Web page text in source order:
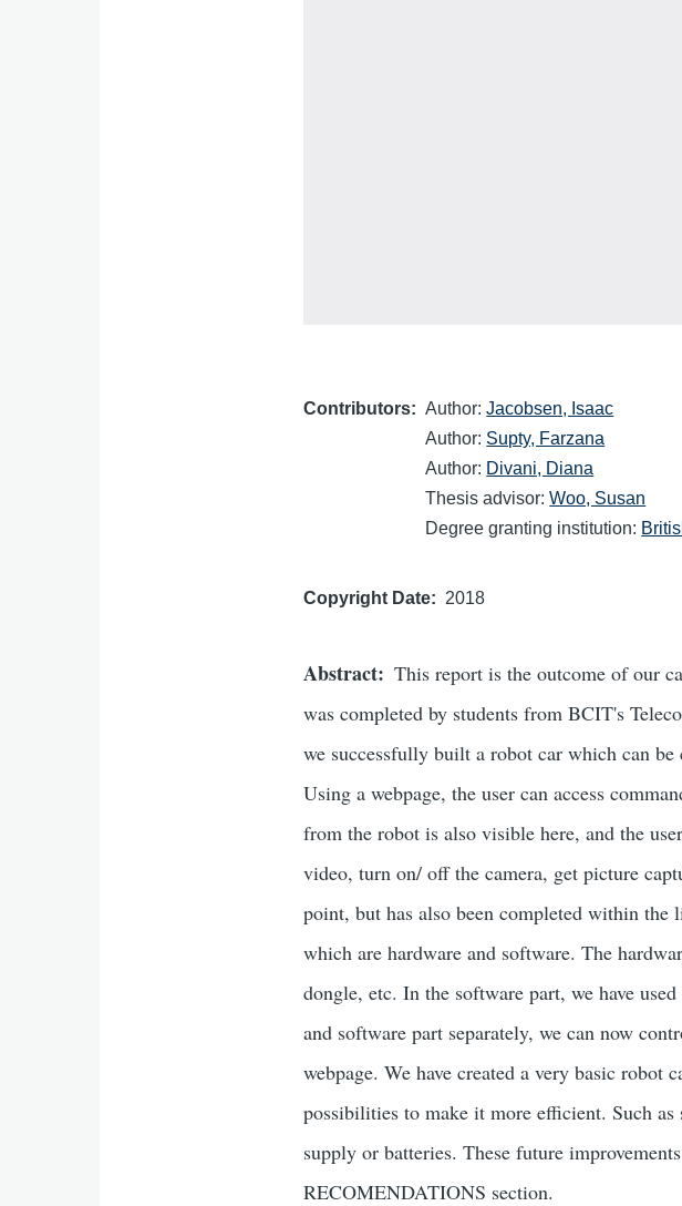
Contributors Author:Jacobsen, Isaac
Author: Supty, Farzana
Author: Divani, Diana
Thesis advisor:Woo, Susan
Degree granting institution:
Copyright Date 2018
Abstract
This report is the outcome of our
was completed by students from BCIT's
we successfully built a robot car which can
Using a webpage, the user can access
from the robot is also visible here, and the
video, turn on/ off the camera, get picture
point, but has also been completed within
which are hardware and software. The
dongle, etc. In the software part, we have
and software part separately, we can now
webpage. We have created a very basic
possibilities to make it more efficient. Such
supply or batteries. These future
RECOMENDATIONS section.